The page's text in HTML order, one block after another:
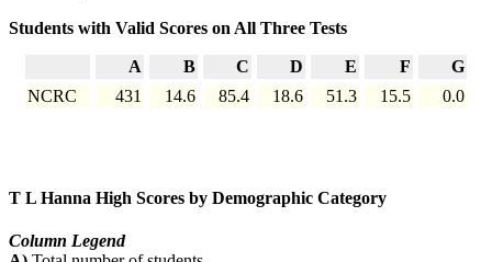
Students with Valid Scores on All Three Tests
A B C D E F
G
NCRC
431 14.6 85.4 18.6 51.3 15.5 0.0
T L Hanna High Scores by Demographic Category
Column Legend